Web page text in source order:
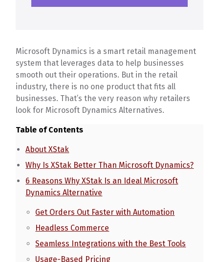
Microsoft Dynamics is a smart retail management
system that leverages data to help businesses
smooth out their operations. But in the retail
industry, there is no one product that fits all
businesses. That’s the very reason why retailers
look for Microsoft Dynamics Alternatives.
Table of Contents
About XStak
Why Is XStak Better Than Microsoft Dynamics?
6 Reasons Why XStak Is an Ideal Microsoft
Dynamics Alternative
Get Orders Out Faster with Automation
Headless Commerce
Seamless Integrations with the Best Tools
Usage-Based Pricing